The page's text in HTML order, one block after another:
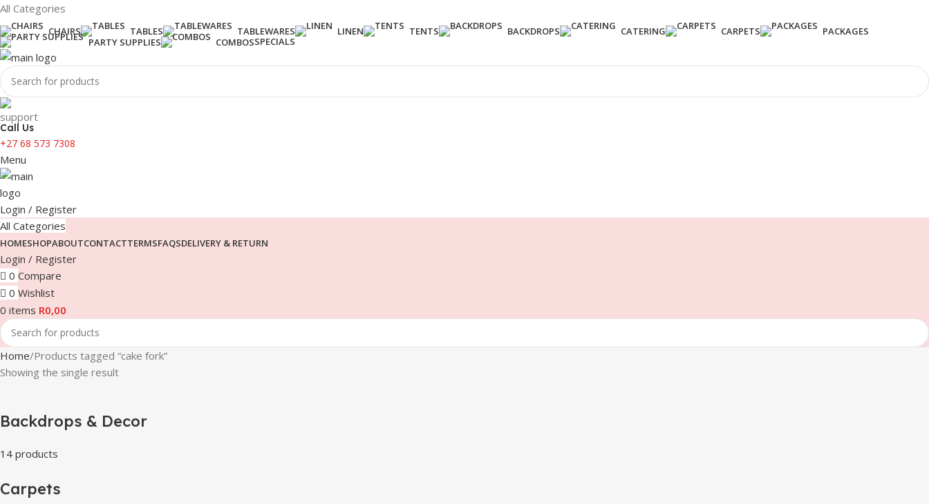
All Categories
CHAIRS TABLES TABLEWARES LINEN TENTS BACKDROPS CATERING CARPETS
PACKAGES
PARTY SUPPLIES
COMBOSSPECIALS
Call Us
+27 68 573 7308
Menu
Login / Register
All Categories
HOMESHOPABOUTCONTACTTERMSFAQSDELIVERY & RETURN
Login / Register
0 Compare
0 Wishlist
0 items R0,00
Home Products tagged “cake fork”
Showing the single result
Backdrops & Decor
14 products
Carpets